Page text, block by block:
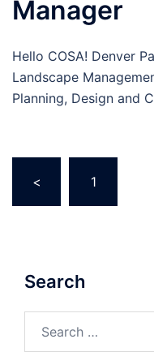
Manager
Hello COSA! Denver
Landscape
Planning, Design and
pagination
< 1
Search